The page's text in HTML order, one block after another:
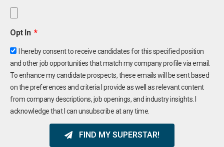
Opt In
I hereby consent to receive candidates for this specified position
and other job opportunities that match my company profile via email.
To enhance my candidate prospects, these emails will be sent based
on the preferences and criteria I provide as well as relevant content
from company descriptions, job openings, and industry insights. I
acknowledge that I can unsubscribe at any time.
FIND MY SUPERSTAR!